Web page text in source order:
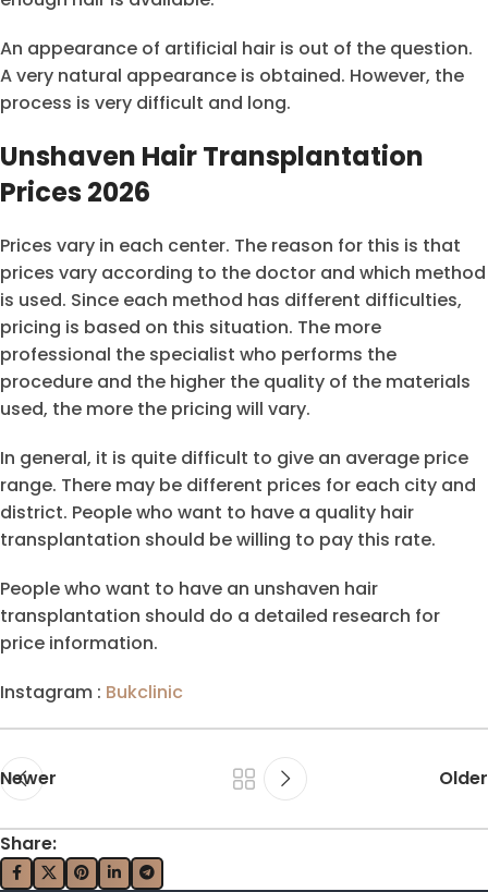
An appearance of artificial hair is out of the question.
A very natural appearance is obtained. However, the
process is very difficult and long.
Unshaven Hair Transplantation
Prices 2026
Prices vary in each center. The reason for this is that
prices vary according to the doctor and which method
is used. Since each method has different difficulties,
pricing is based on this situation. The more
professional the specialist who performs the
procedure and the higher the quality of the materials
used, the more the pricing will vary.
In general, it is quite difficult to give an average price
range. There may be different prices for each city and
district. People who want to have a quality hair
transplantation should be willing to pay this rate.
People who want to have an unshaven hair
transplantation should do a detailed research for
price information.
Instagram : Bukclinic
Newer Older
Share: